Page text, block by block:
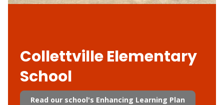
Collettville Elementary
School
Read our school's Enhancing Learning Plan